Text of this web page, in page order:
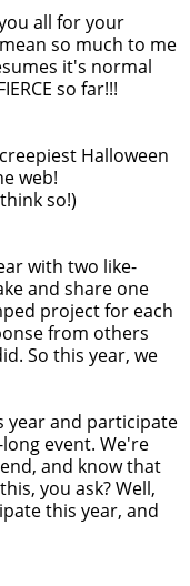
all for your
so much to me
it's normal
so far!!!
Halloween
web!
so!)
with two like-
and share one
project for each
from others
So this year, we
year and participate
event. We're
and know that
you ask? Well,
this year, and